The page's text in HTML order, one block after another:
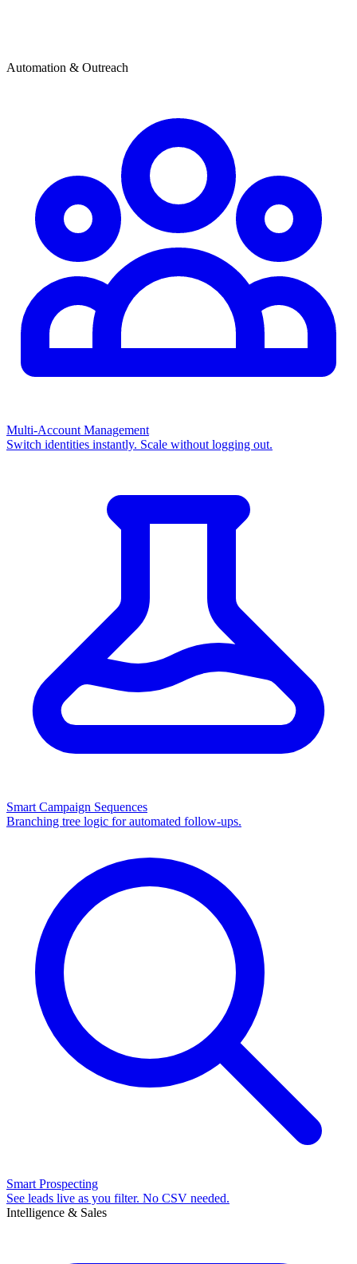
Automation & Outreach
Multi-Account Management
Switch identities instantly. Scale without logging out.
Smart Campaign Sequences
Branching tree logic for automated follow-ups.
Smart Prospecting
See leads live as you filter. No CSV needed.
Intelligence & Sales